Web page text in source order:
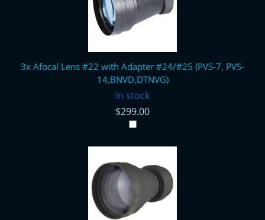
3x Afocal Lens #22 with Adapter #24/#25 (PVS-7, PVS-
14,BNVD,DTNVG)
In stock
$299.00